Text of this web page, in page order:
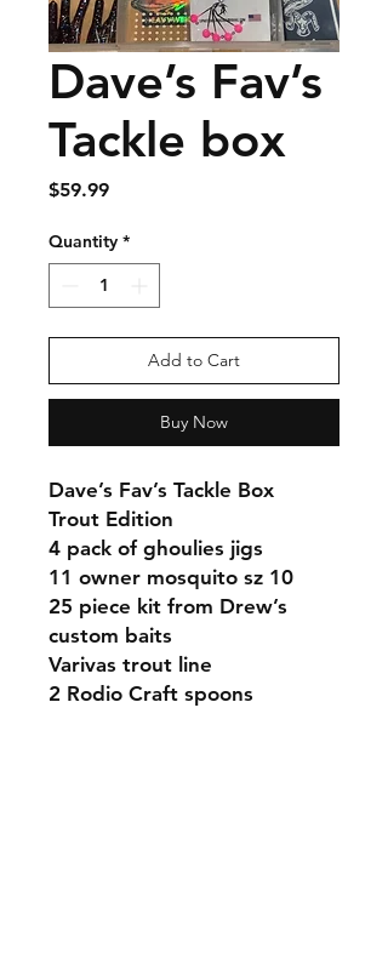
Dave’s Fav’s
Tackle box
$59.99Price
Quantity *
Add to Cart
Buy Now
Dave’s Fav’s Tackle Box
Trout Edition
4 pack of ghoulies jigs
11 owner mosquito sz 10
25 piece kit from Drew’s
custom baits
Varivas trout line
2 Rodio Craft spoons